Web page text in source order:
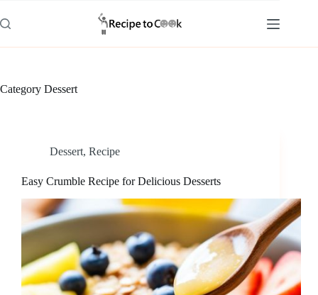
to
content
Category Dessert
Dessert, Recipe
Easy Crumble Recipe for Delicious Desserts